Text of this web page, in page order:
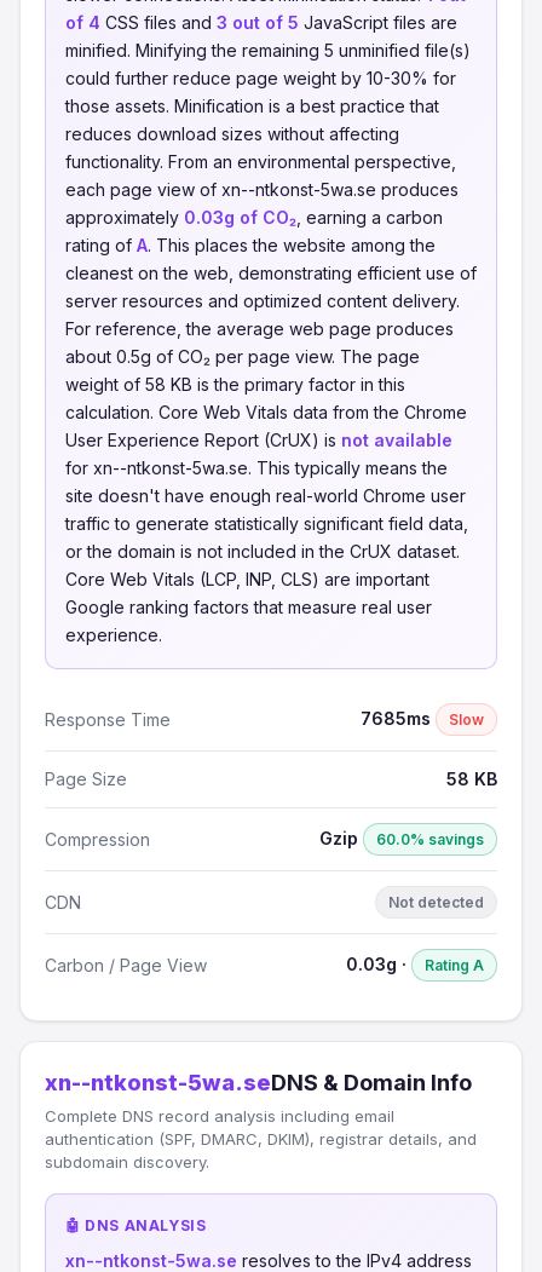
of 4 CSS files and 3 out of 5 JavaScript files are
minified. Minifying the remaining 5 unminified file(s)
could further reduce page weight by 10-30% for
those assets. Minification is a best practice that
reduces download sizes without affecting
functionality. From an environmental perspective,
each page view of xn--ntkonst-5wa.se produces
approximately 0.03g of CO₂ , earning a carbon
rating of A. This places the website among the
cleanest on the web, demonstrating efficient use of
server resources and optimized content delivery.
For reference, the average web page produces
about 0.5g of CO₂ per page view. The page
weight of 58 KB is the primary factor in this
calculation. Core Web Vitals data from the Chrome
User Experience Report (CrUX) is not available
for xn--ntkonst-5wa.se. This typically means the
site doesn't have enough real-world Chrome user
traffic to generate statistically significant field data,
or the domain is not included in the CrUX dataset.
Core Web Vitals (LCP, INP, CLS) are important
Google ranking factors that measure real user
experience.
Response Time 7685ms Slow
Page Size 58 KB
Compression Gzip 60.0% savings
CDN Not detected
Carbon / Page View 0.03g · Rating A
xn--ntkonst-5wa.seDNS & Domain Info
Complete DNS record analysis including email
authentication (SPF, DMARC, DKIM), registrar details, and
subdomain discovery.
🤖 DNS ANALYSIS
xn--ntkonst-5wa.se resolves to the IPv4 address